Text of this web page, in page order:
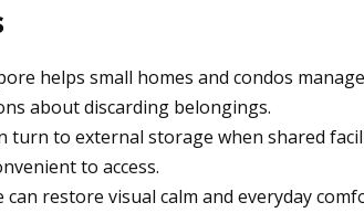
helps small homes and condos
about discarding belongings.
turn to external storage when shared
to access.
restore visual calm and everyday